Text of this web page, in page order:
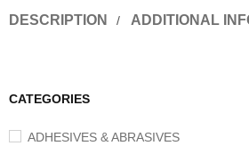
CATEGORIES
ADHESIVES & ABRASIVES
DESCRIPTION ADDITIONAL